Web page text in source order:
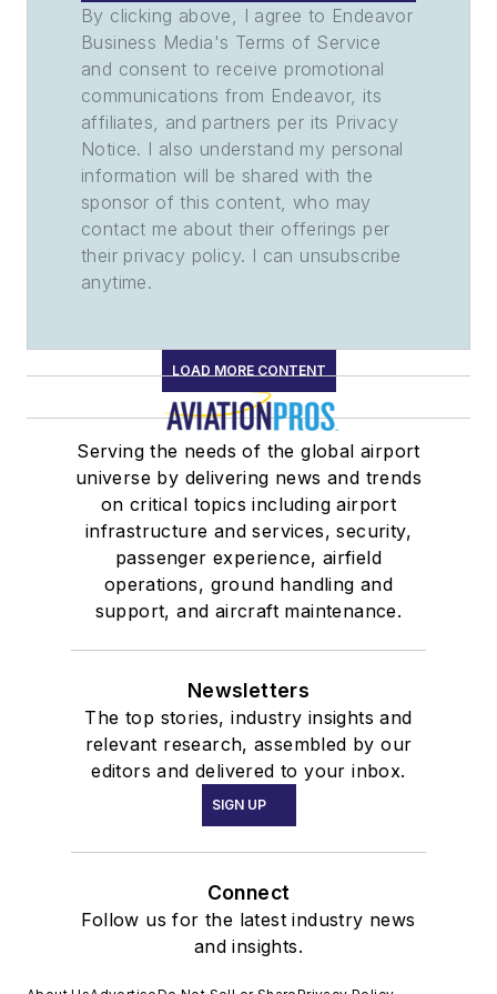
By clicking above, I agree to Endeavor
Business Media's Terms of Service
and consent to receive promotional
communications from Endeavor, its
affiliates, and partners per its Privacy
Notice. I also understand my personal
information will be shared with the
sponsor of this content, who may
contact me about their offerings per
their privacy policy. I can unsubscribe
anytime.
LOAD MORE CONTENT
Serving the needs of the global airport
universe by delivering news and trends
on critical topics including airport
infrastructure and services, security,
passenger experience, airfield
operations, ground handling and
support, and aircraft maintenance.
Newsletters
The top stories, industry insights and
relevant research, assembled by our
editors and delivered to your inbox.
SIGN UP
Connect
Follow us for the latest industry news
and insights.